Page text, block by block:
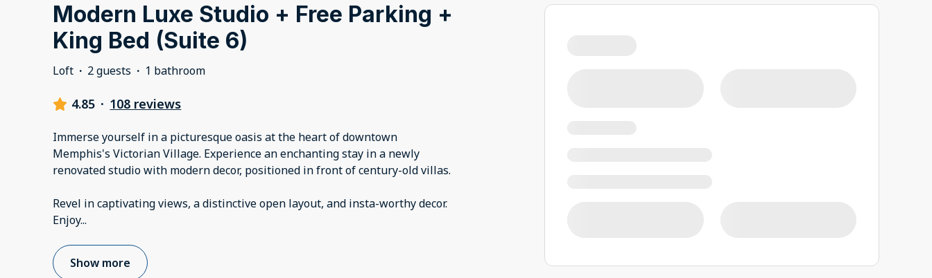
Modern Luxe Studio + Free Parking +
King Bed (Suite 6)
Loft · 2 guests · 1 bathroom
4.85 · 108 reviews
Immerse yourself in a picturesque oasis at the heart of downtown
Memphis's Victorian Village. Experience an enchanting stay in a newly
renovated studio with modern decor, positioned in front of century-old villas.
Revel in captivating views, a distinctive open layout, and insta-worthy decor.
Enjoy...
Show more